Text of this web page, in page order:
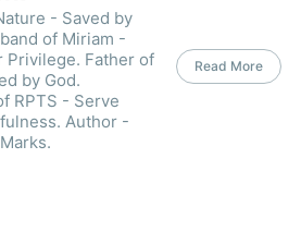
- Saved by
of Miriam -
Privilege. Father of
by God.
RPTS - Serve
Author -
Read More